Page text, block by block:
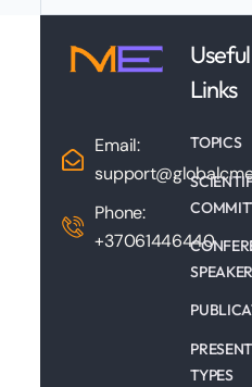
Email:
Phone:
+37061446440
Useful
Links
TOPICS
TYPES